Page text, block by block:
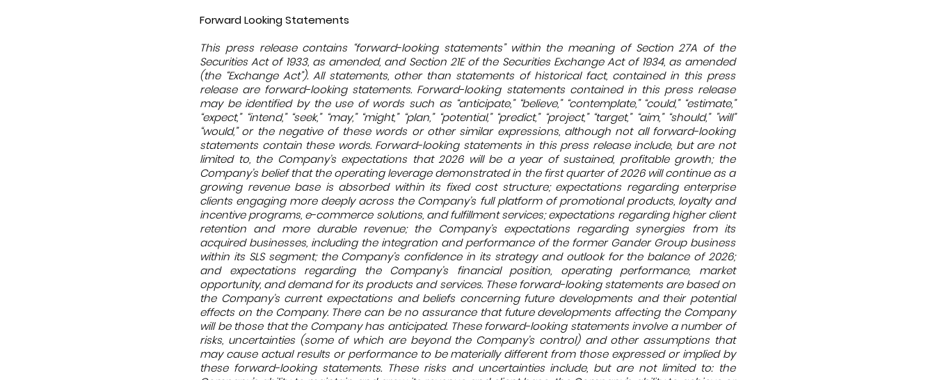
Forward Looking Statements
This press release contains “forward-looking statements” within the meaning of Section 27A of the
Securities Act of 1933, as amended, and Section 21E of the Securities Exchange Act of 1934, as amended
(the “Exchange Act”). All statements, other than statements of historical fact, contained in this press
release are forward-looking statements. Forward-looking statements contained in this press release
may be identified by the use of words such as “anticipate,” “believe,” “contemplate,” “could,” “estimate,”
“expect,” “intend,” “seek,” “may,” “might,” “plan,” “potential,” “predict,” “project,” “target,” “aim,” “should,” "will”
“would,” or the negative of these words or other similar expressions, although not all forward-looking
statements contain these words. Forward-looking statements in this press release include, but are not
limited to, the Company’s expectations that 2026 will be a year of sustained, profitable growth; the
Company’s belief that the operating leverage demonstrated in the first quarter of 2026 will continue as a
growing revenue base is absorbed within its fixed cost structure; expectations regarding enterprise
clients engaging more deeply across the Company’s full platform of promotional products, loyalty and
incentive programs, e-commerce solutions, and fulfillment services; expectations regarding higher client
retention and more durable revenue; the Company’s expectations regarding synergies from its
acquired businesses, including the integration and performance of the former Gander Group business
within its SLS segment; the Company’s confidence in its strategy and outlook for the balance of 2026;
and expectations regarding the Company’s financial position, operating performance, market
opportunity, and demand for its products and services. These forward-looking statements are based on
the Company’s current expectations and beliefs concerning future developments and their potential
effects on the Company. There can be no assurance that future developments affecting the Company
will be those that the Company has anticipated. These forward-looking statements involve a number of
risks, uncertainties (some of which are beyond the Company’s control) and other assumptions that
may cause actual results or performance to be materially different from those expressed or implied by
these forward-looking statements. These risks and uncertainties include, but are not limited to: the